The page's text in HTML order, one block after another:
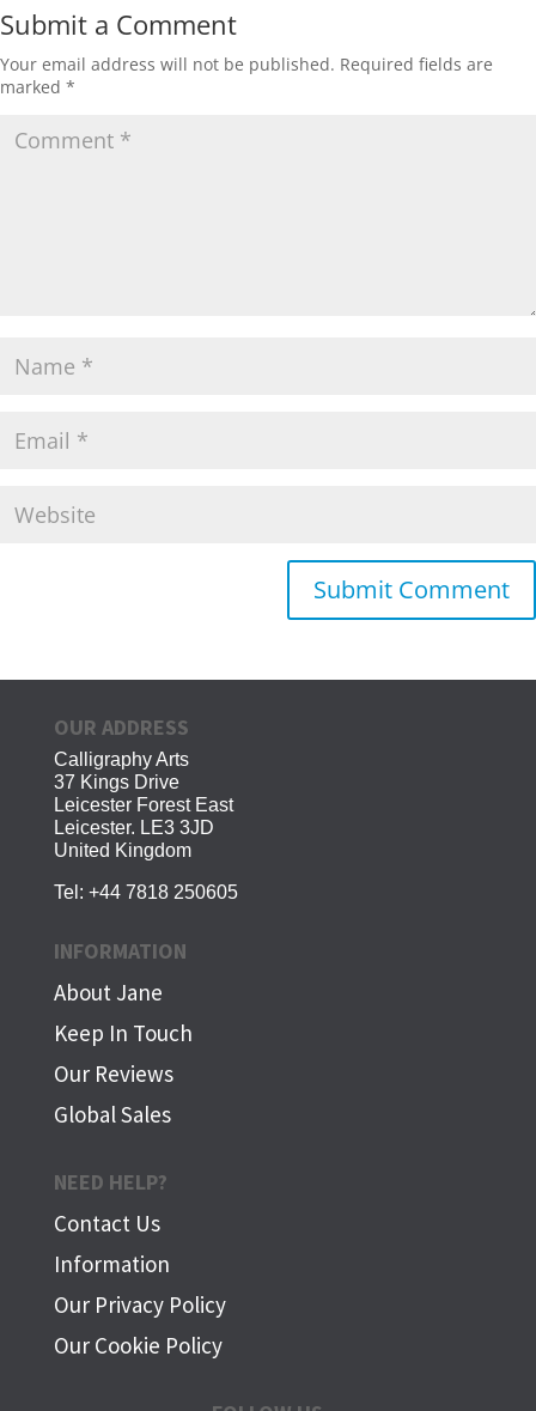
Submit a Comment
Your email address will not be published. Required fields are
marked *
OUR ADDRESS
Calligraphy Arts
37 Kings Drive
Leicester Forest East
Leicester. LE3 3JD
United Kingdom
Tel: +44 7818 250605
INFORMATION
About Jane
Keep In Touch
Our Reviews
Global Sales
NEED HELP?
Contact Us
Information
Our Privacy Policy
Our Cookie Policy